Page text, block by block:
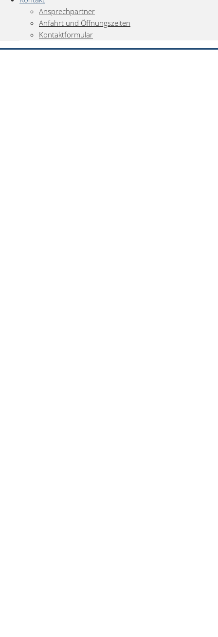
Ansprechpartner
Anfahrt und Öffnungszeiten
Kontaktformular
Gemerkte Fahrzeuge